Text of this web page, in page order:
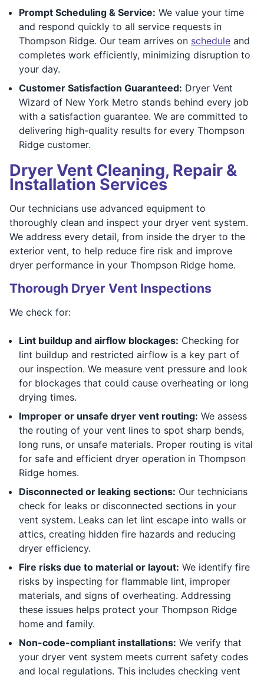
Prompt Scheduling & Service: We value your time
and respond quickly to all service requests in
Thompson Ridge. Our team arrives on schedule and
completes work efficiently, minimizing disruption to
your day.
Customer Satisfaction Guaranteed: Dryer Vent
Wizard of New York Metro stands behind every job
with a satisfaction guarantee. We are committed to
delivering high-quality results for every Thompson
Ridge customer.
Dryer Vent Cleaning, Repair &
Installation Services
Our technicians use advanced equipment to
thoroughly clean and inspect your dryer vent system.
We address every detail, from inside the dryer to the
exterior vent, to help reduce fire risk and improve
dryer performance in your Thompson Ridge home.
Thorough Dryer Vent Inspections
We check for:
Lint buildup and airflow blockages: Checking for
lint buildup and restricted airflow is a key part of
our inspection. We measure vent pressure and look
for blockages that could cause overheating or long
drying times.
Improper or unsafe dryer vent routing: We assess
the routing of your vent lines to spot sharp bends,
long runs, or unsafe materials. Proper routing is vital
for safe and efficient dryer operation in Thompson
Ridge homes.
Disconnected or leaking sections: Our technicians
check for leaks or disconnected sections in your
vent system. Leaks can let lint escape into walls or
attics, creating hidden fire hazards and reducing
dryer efficiency.
Fire risks due to material or layout: We identify fire
risks by inspecting for flammable lint, improper
materials, and signs of overheating. Addressing
these issues helps protect your Thompson Ridge
home and family.
Non-code-compliant installations: We verify that
your dryer vent system meets current safety codes
and local regulations. This includes checking vent